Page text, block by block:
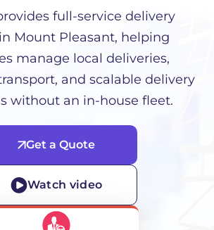
full-service delivery
Mount Pleasant, helping
manage local deliveries,
and scalable delivery
without an in-house fleet.
Get a Quote
Watch video